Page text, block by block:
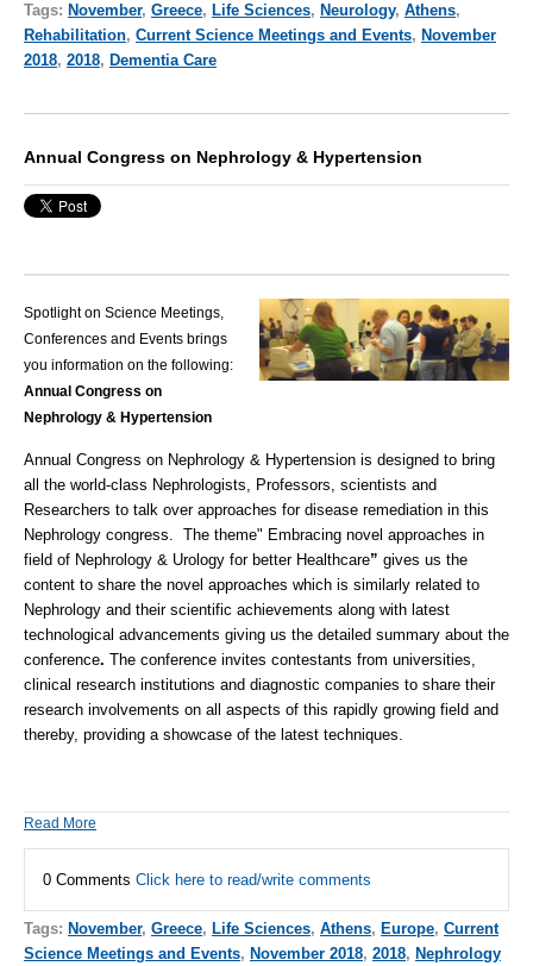
Tags: November, Greece, Life Sciences, Neurology, Athens,
Rehabilitation, Current Science Meetings and Events, November
2018, 2018, Dementia Care
Annual Congress on Nephrology & Hypertension
Spotlight on Science Meetings,
Conferences and Events brings
you information on the following:
Annual Congress on
Nephrology & Hypertension
Annual Congress on Nephrology & Hypertension is designed to bring
all the world-class Nephrologists, Professors, scientists and
Researchers to talk over approaches for disease remediation in this
Nephrology congress. The theme" Embracing novel approaches in
field of Nephrology & Urology for better Healthcare” gives us the
content to share the novel approaches which is similarly related to
Nephrology and their scientific achievements along with latest
technological advancements giving us the detailed summary about the
conference. The conference invites contestants from universities,
clinical research institutions and diagnostic companies to share their
research involvements on all aspects of this rapidly growing field and
thereby, providing a showcase of the latest techniques.
Read More
0 Comments Click here to read/write comments
Tags: November, Greece, Life Sciences, Athens, Europe, Current
Science Meetings and Events, November 2018, 2018, Nephrology